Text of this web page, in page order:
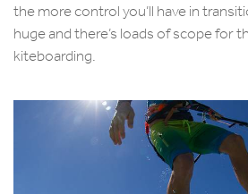
the more control you’ll have in
huge and there’s loads of scope for
kiteboarding.